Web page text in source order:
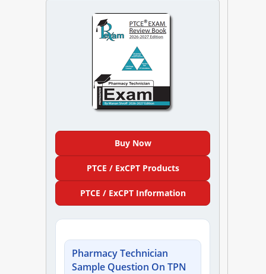
NAPLEX
FPGEE
PTCE
Resources
Study Group
Buy Now
PTCE / ExCPT Products
PTCE / ExCPT Information
Pharmacy Technician
Sample Question On TPN